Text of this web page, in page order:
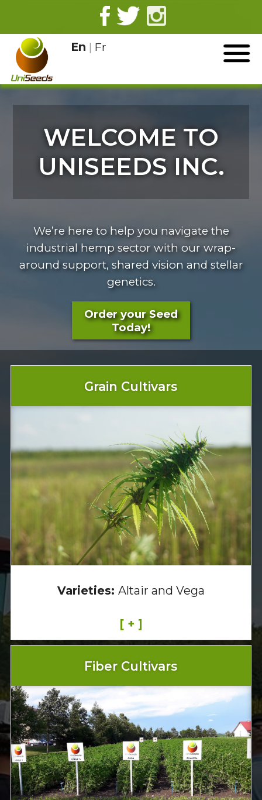
En | Fr
WELCOME TO
UNISEEDS INC.
We’re here to help you navigate the
industrial hemp sector with our wrap-
around support, shared vision and stellar
genetics.
Order your Seed
Today!
Grain Cultivars
Varieties: Altair and Vega
[ + ]
Fiber Cultivars